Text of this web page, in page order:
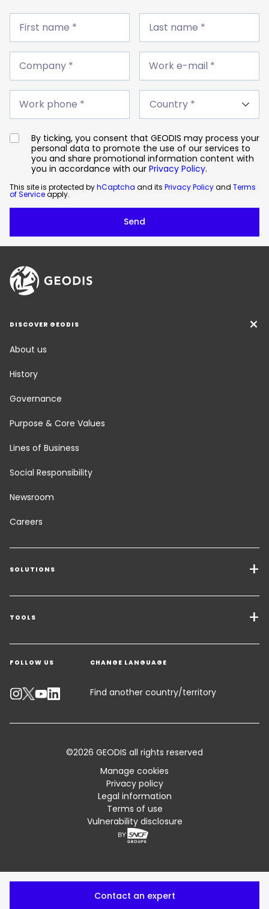
First
name
First name *
Last
name
Last name *
Company
Company *
Work
e-
*
Work e-mail *
Work
phone
Work phone *
Country
By ticking, you consent that GEODIS may process your
personal data to promote the use of our services to
you and share promotional information content with
you in accordance with our Privacy Policy.
This site is protected byhCaptcha and its Privacy Policyand Terms
of Serviceapply.
DISCOVER GEODIS
About us
History
Governance
Purpose & Core Values
Lines of Business
Social Responsibility
Newsroom
Careers
SOLUTIONS
Transport Services
Freight Solutions
Warehousing & Value Added Logistics
Industry Solutions
TOOLS
Get a quote
Contact an Expert
Track your parcel
Standard Trading Conditions and Certifications
FOLLOW US CHANGE LANGUAGE
Find another country/territory
©2026 GEODIS all rights reserved
Manage cookies
Privacy policy
Legal information
Terms of use
Vulnerability disclosure
Contact an expert